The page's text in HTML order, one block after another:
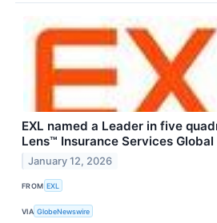
EXL named a Leader in five
Lens™ Insurance Services Global
January 12, 2026
FROM EXL
VIA GlobeNewswire